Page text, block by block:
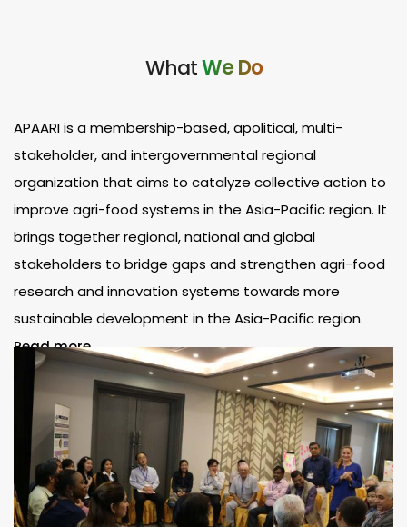
WhatWe Do​
APAARI is a membership-based, apolitical, multi-
stakeholder, and intergovernmental regional
organization that aims to catalyze collective action to
improve agri-food systems in the Asia-Pacific region. It
brings together regional, national and global
stakeholders to bridge gaps and strengthen agri-food
research and innovation systems towards more
sustainable development in the Asia-Pacific region.
Read more..